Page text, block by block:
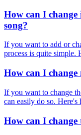
How can I
song?
If you want to add or
process is quite simple.
How can I
If you want to change
can easily do so. Here's
How can I change